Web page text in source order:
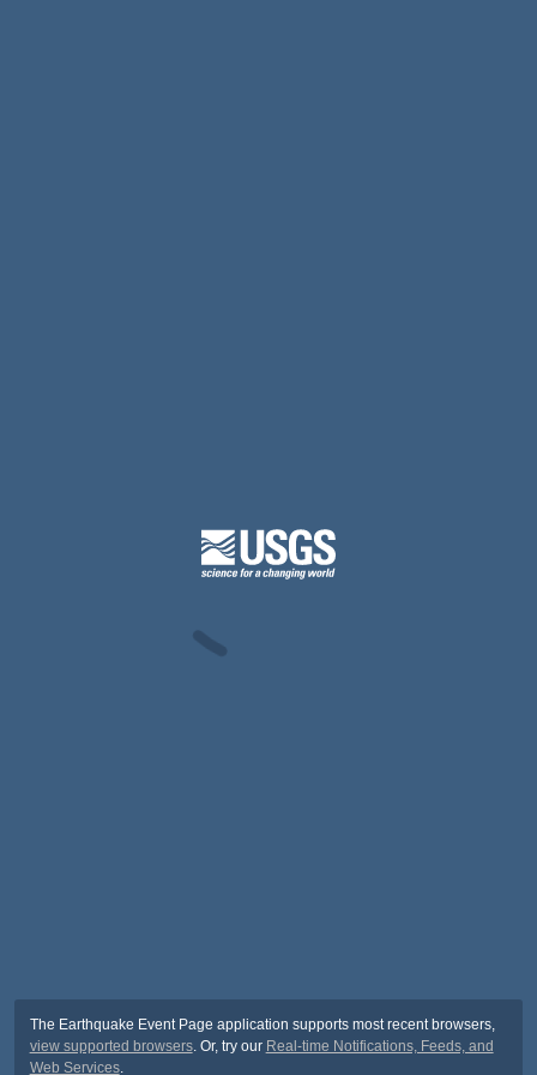
The Earthquake Event Page application supports most recent browsers,
view supported browsers. Or, try our Real-time Notifications, Feeds, and
Web Services.